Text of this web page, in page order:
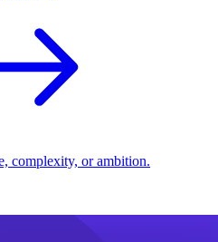
complexity, or ambition.